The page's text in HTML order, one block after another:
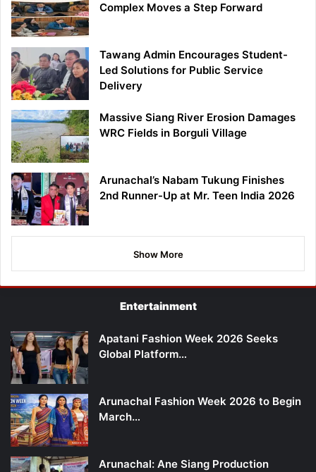
Complex Moves a Step Forward
Tawang Admin Encourages Student-
Led Solutions for Public Service
Delivery
Massive Siang River Erosion Damages
WRC Fields in Borguli Village
Arunachal’s Nabam Tukung Finishes
2nd Runner-Up at Mr. Teen India 2026
Show More
Entertainment
Apatani Fashion Week 2026 Seeks
Global Platform…
Arunachal Fashion Week 2026 to Begin
March…
Arunachal: Ane Siang Production